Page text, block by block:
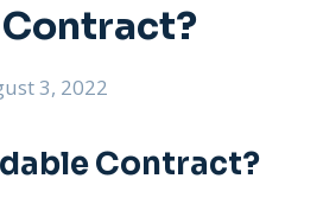
3, 2022
Contract?